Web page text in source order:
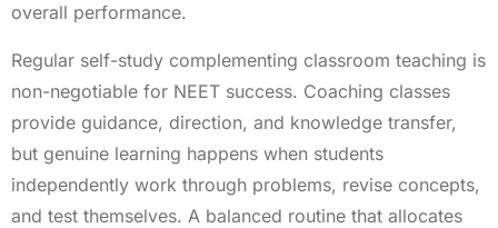
overall performance.
Regular self-study complementing classroom teaching is
non-negotiable for NEET success. Coaching classes
provide guidance, direction, and knowledge transfer,
but genuine learning happens when students
independently work through problems, revise concepts,
and test themselves. A balanced routine that allocates